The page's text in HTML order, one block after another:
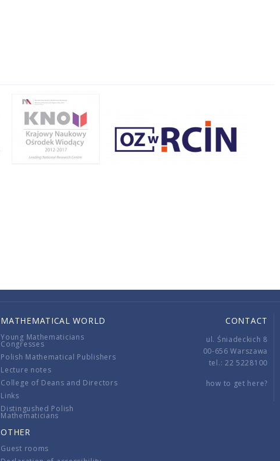
MATHEMATICAL WORLD
Young Mathematicians
Congresses
Polish Mathematical Publishers
Lecture notes
College of Deans and Directors
Links
Distingushed Polish
Mathematicians
OTHER
Guest rooms
CONTACT
ul. Śniadeckich 8
00-656 Warszawa
tel.: 22 5228100
how to get here?